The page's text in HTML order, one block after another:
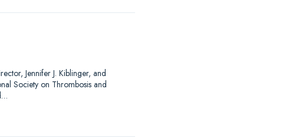
Jennifer J. Kiblinger, and
Society on Thrombosis and